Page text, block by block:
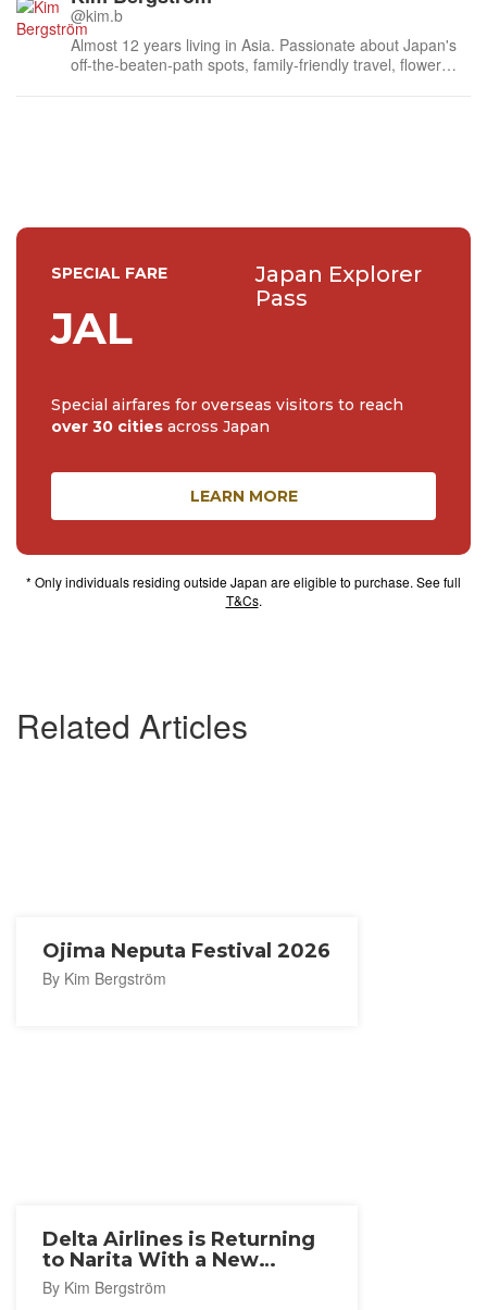
@kim.b
Almost 12 years living in Asia. Passionate about Japan's
off-the-beaten-path spots, family-friendly travel, flower
Related Articles
Ojima Neputa Festival 2026
By Kim Bergström
Delta Airlines is Returning
to Narita With a New
Seattle Route
By Kim Bergström
SPECIAL FARE
JAL
Japan Explorer
Pass
Special airfares for overseas visitors to reach
over 30 cities across Japan
LEARN MORE
* Only individuals residing outside Japan are eligible to purchase. See full
T&Cs.